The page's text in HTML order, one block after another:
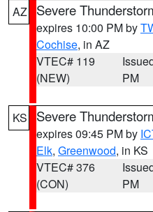
AZ Severe
expires 10:00 PM by
Cochise, in AZ
VTEC# 119
(NEW)
PM
KS Severe
expires 09:45 PM by
Elk, Greenwood, in KS
VTEC# 376
(CON)
PM